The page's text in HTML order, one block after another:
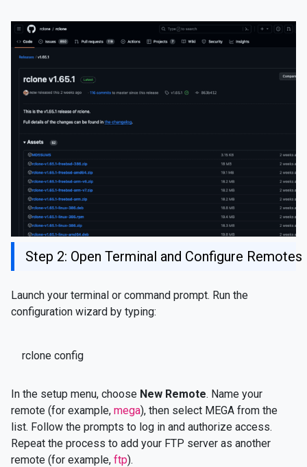
Step 2: Open Terminal and Configure Remotes
Launch your terminal or command prompt. Run the
configuration wizard by typing:
rclone config
In the setup menu, choose New Remote. Name your
remote (for example, mega), then select MEGA from the
list. Follow the prompts to log in and authorize access.
Repeat the process to add your FTP server as another
remote (for example, ftp).